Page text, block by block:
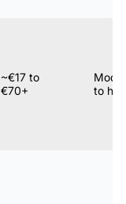
~€17 to
€70+
to